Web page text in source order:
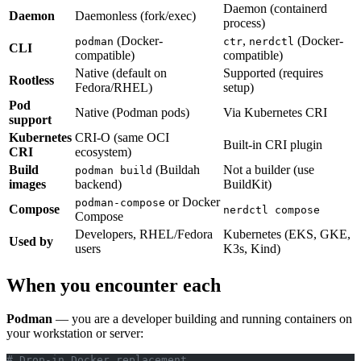
Daemon
Daemonless (fork/exec)
Daemon (containerd
process)
CLI
podman (Docker-
compatible)
ctr, nerdctl (Docker-
compatible)
Rootless
Native (default on
Fedora/RHEL)
Supported (requires
setup)
Pod
support
Native (Podman pods)
Via Kubernetes CRI
Kubernetes
CRI
CRI-O (same OCI
ecosystem)
Built-in CRI plugin
Build
images
podman build (Buildah
backend)
Not a builder (use
BuildKit)
Compose
podman-compose or Docker
Compose
nerdctl compose
Used by
Developers, RHEL/Fedora
users
Kubernetes (EKS, GKE,
K3s, Kind)
When you encounter each
Podman — you are a developer building and running containers on
your workstation or server: